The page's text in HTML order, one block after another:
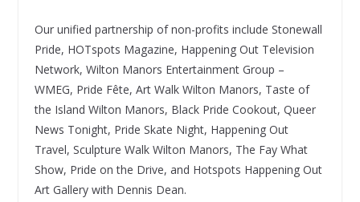
Our unified partnership of non-profits include Stonewall
Pride, HOTspots Magazine, Happening Out Television
Network, Wilton Manors Entertainment Group –
WMEG, Pride Fête, Art Walk Wilton Manors, Taste of
the Island Wilton Manors, Black Pride Cookout, Queer
News Tonight, Pride Skate Night, Happening Out
Travel, Sculpture Walk Wilton Manors, The Fay What
Show, Pride on the Drive, and Hotspots Happening Out
Art Gallery with Dennis Dean.